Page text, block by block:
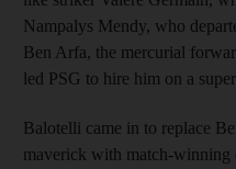
Nampalys Mendy, who
Ben Arfa, the mercurial
led PSG to hire him on a
Balotelli came in to replace
maverick with match-winning